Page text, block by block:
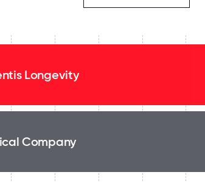
Longevity
Company